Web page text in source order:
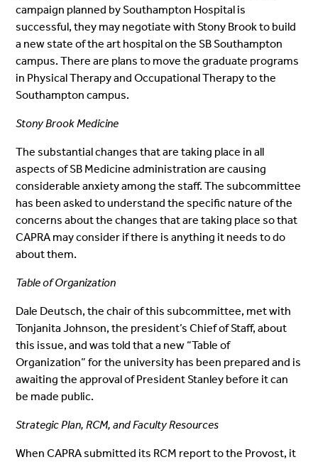
campaign planned by Southampton Hospital is
successful, they may negotiate with Stony Brook to build
a new state of the art hospital on the SB Southampton
campus. There are plans to move the graduate programs
in Physical Therapy and Occupational Therapy to the
Southampton campus.
Stony Brook Medicine
The substantial changes that are taking place in all
aspects of SB Medicine administration are causing
considerable anxiety among the staff. The subcommittee
has been asked to understand the specific nature of the
concerns about the changes that are taking place so that
CAPRA may consider if there is anything it needs to do
about them.
Table of Organization
Dale Deutsch, the chair of this subcommittee, met with
Tonjanita Johnson, the president’s Chief of Staff, about
this issue, and was told that a new “Table of
Organization” for the university has been prepared and is
awaiting the approval of President Stanley before it can
be made public.
Strategic Plan, RCM, and Faculty Resources
When CAPRA submitted its RCM report to the Provost, it